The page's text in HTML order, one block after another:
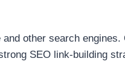
other search engines.
SEO link-building